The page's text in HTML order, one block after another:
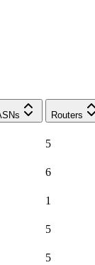
Routers
5
6
1
5
5